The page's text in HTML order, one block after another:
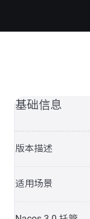
基础信息
版本描述
适用场景